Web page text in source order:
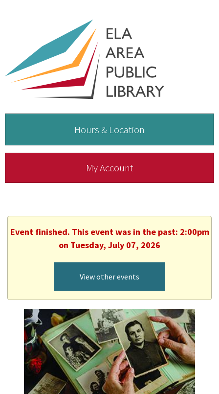
Hours & Location
My Account
Event finished. This event was in the past: 2:00pm
on Tuesday, July 07, 2026
View other events